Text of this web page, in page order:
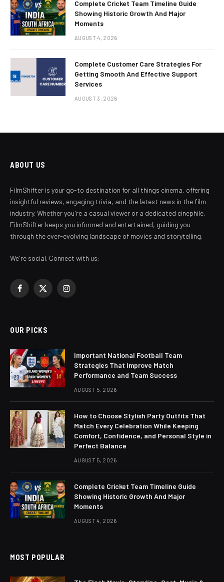
Complete Cricket Team Timeline Guide
Showing Historic Growth And Major
Moments
AUGUST 4, 2026
Complete Customer Care Strategies For
Getting Smooth And Effective Support
Services
AUGUST 3, 2026
ABOUT US
FilmShifter is your go-to destination for all things cinema, offering
insightful reviews, engaging trivia, and the latest news in the film
industry. Whether you're a casual viewer or a dedicated cinephile,
FilmShifter keeps you informed and entertained, guiding you
through the ever-evolving landscape of movies and storytelling.
We're social. Connect with us:
Facebook
X
Instagram
OUR PICKS
Important National Football Team
Strategies That Improve Match
Performance and Team Success
AUGUST 5, 2026
How to Choose Stylish Party Outfits That
Match Every Celebration While Keeping
Comfort, Confidence, and Personal Style in
Perfect Balance
AUGUST 5, 2026
Complete Cricket Team Timeline Guide
Showing Historic Growth And Major
Moments
AUGUST 4, 2026
MOST POPULAR